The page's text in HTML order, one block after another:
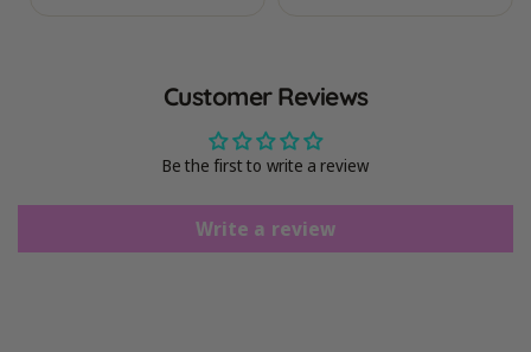
Customer Reviews
Be the first to write a review
Write a review